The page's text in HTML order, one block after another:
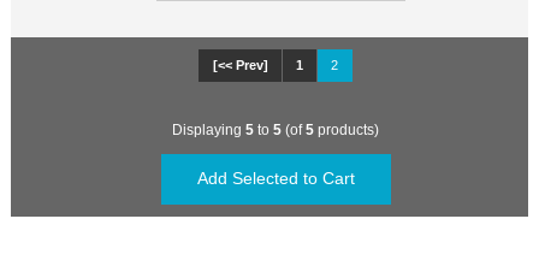
[<< Prev] 1 2
Displaying 5 to 5 (of5 products)